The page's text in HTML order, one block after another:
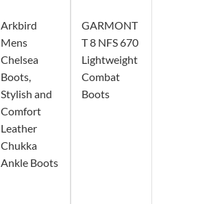
Arkbird
Mens
Chelsea
Boots,
Stylish and
Comfort
Leather
Chukka
Ankle Boots
GARMONT
T 8 NFS 670
Lightweight
Combat
Boots